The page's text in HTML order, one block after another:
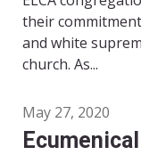
their
and white
church. As...
May 27, 2020